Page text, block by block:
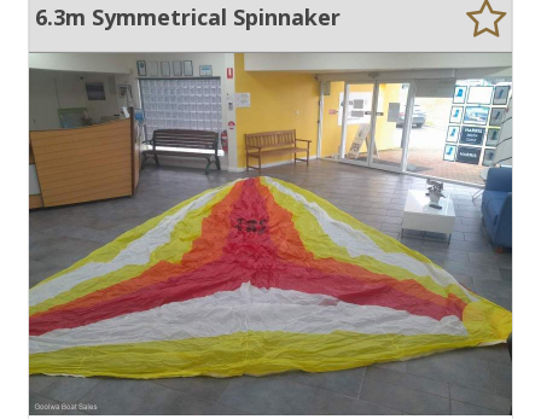
6.3m Symmetrical Spinnaker